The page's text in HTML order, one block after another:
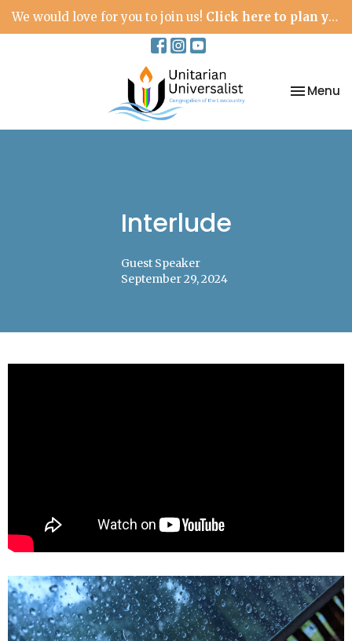
We would love for you to join us! Click here to plan your visit.
Toggle
Menu
Interlude
Guest Speaker
September 29, 2024